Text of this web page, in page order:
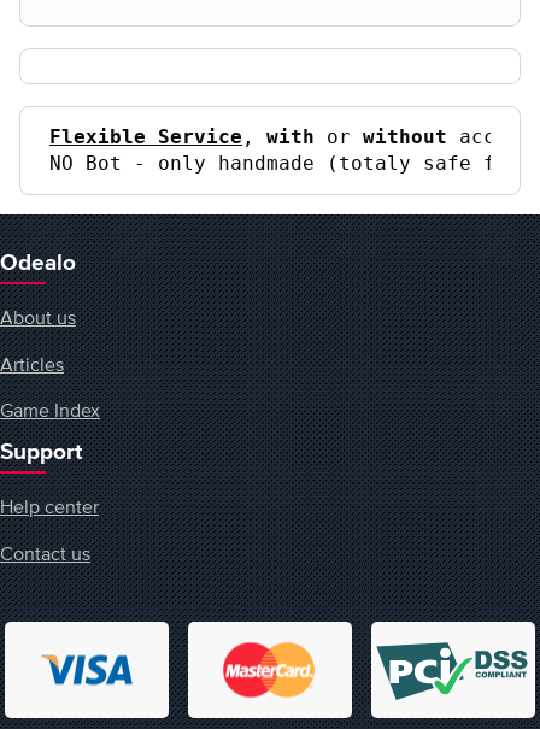
Flexible Service , with or without
NO Bot - only handmade (totaly safe for
Odealo
About us
Articles
Game Index
Support
Help center
Contact us